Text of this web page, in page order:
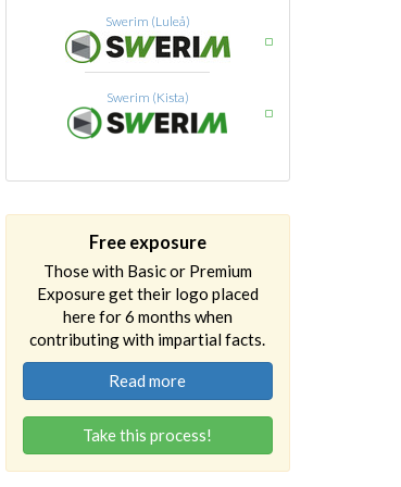
Swerim (Luleå)
Swerim (Kista)
Free exposure
Those with Basic or Premium
Exposure get their logo placed
here for 6 months when
contributing with impartial facts.
Read more
Take this process!